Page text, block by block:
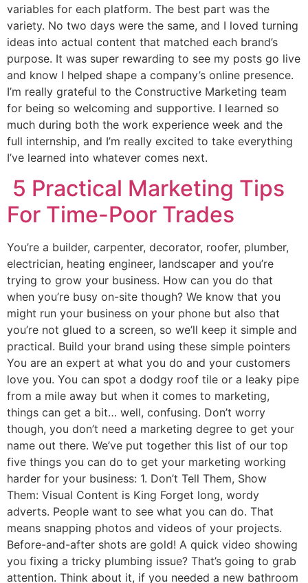
variables for each platform. The best part was the
variety. No two days were the same, and I loved turning
ideas into actual content that matched each brand’s
purpose. It was super rewarding to see my posts go live
and know I helped shape a company’s online presence.
I’m really grateful to the Constructive Marketing team
for being so welcoming and supportive. I learned so
much during both the work experience week and the
full internship, and I’m really excited to take everything
I’ve learned into whatever comes next.
5 Practical Marketing Tips
For Time-Poor Trades
You’re a builder, carpenter, decorator, roofer, plumber,
electrician, heating engineer, landscaper and you’re
trying to grow your business. How can you do that
when you’re busy on-site though? We know that you
might run your business on your phone but also that
you’re not glued to a screen, so we’ll keep it simple and
practical. Build your brand using these simple pointers
You are an expert at what you do and your customers
love you. You can spot a dodgy roof tile or a leaky pipe
from a mile away but when it comes to marketing,
things can get a bit… well, confusing. Don’t worry
though, you don’t need a marketing degree to get your
name out there. We’ve put together this list of our top
five things you can do to get your marketing working
harder for your business: 1. Don’t Tell Them, Show
Them: Visual Content is King Forget long, wordy
adverts. People want to see what you can do. That
means snapping photos and videos of your projects.
Before-and-after shots are gold! A quick video showing
you fixing a tricky plumbing issue? That’s going to grab
attention. Think about it, if you needed a new bathroom